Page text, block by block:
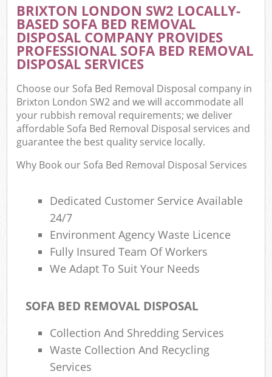
BRIXTON LONDON SW2 LOCALLY-
BASED SOFA BED REMOVAL
DISPOSAL COMPANY PROVIDES
PROFESSIONAL SOFA BED REMOVAL
DISPOSAL SERVICES
Choose our Sofa Bed Removal Disposal company in
Brixton London SW2 and we will accommodate all
your rubbish removal requirements; we deliver
affordable Sofa Bed Removal Disposal services and
guarantee the best quality service locally.
Why Book our Sofa Bed Removal Disposal Services
Dedicated Customer Service Available
24/7
Environment Agency Waste Licence
Fully Insured Team Of Workers
We Adapt To Suit Your Needs
SOFA BED REMOVAL DISPOSAL
Collection And Shredding Services
Waste Collection And Recycling
Services